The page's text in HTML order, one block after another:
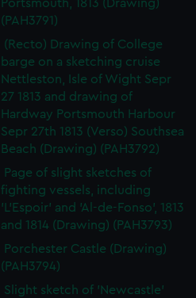
Portsmouth, 1813 (Drawing)
(PAH3791)
(Recto) Drawing of College
barge on a sketching cruise
Nettleston, Isle of Wight Sepr
27 1813 and drawing of
Hardway Portsmouth Harbour
Sepr 27th 1813 (Verso) Southsea
Beach (Drawing) (PAH3792)
Page of slight sketches of
fighting vessels, including
'L'Espoir' and 'Al-de-Fonso', 1813
and 1814 (Drawing) (PAH3793)
Porchester Castle (Drawing)
(PAH3794)
Slight sketch of 'Newcastle'